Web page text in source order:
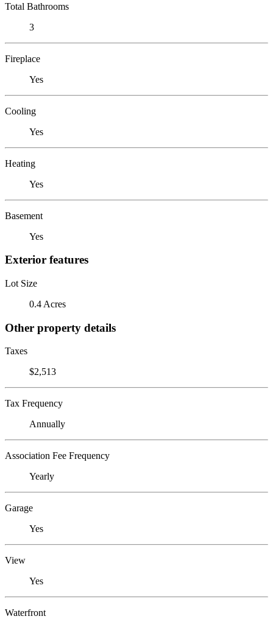
Total Bathrooms
3
Fireplace
Yes
Cooling
Yes
Heating
Yes
Basement
Yes
Exterior features
Lot Size
0.4 Acres
Other property details
Taxes
$2,513
Tax Frequency
Annually
Association Fee Frequency
Yearly
Garage
Yes
View
Yes
Waterfront